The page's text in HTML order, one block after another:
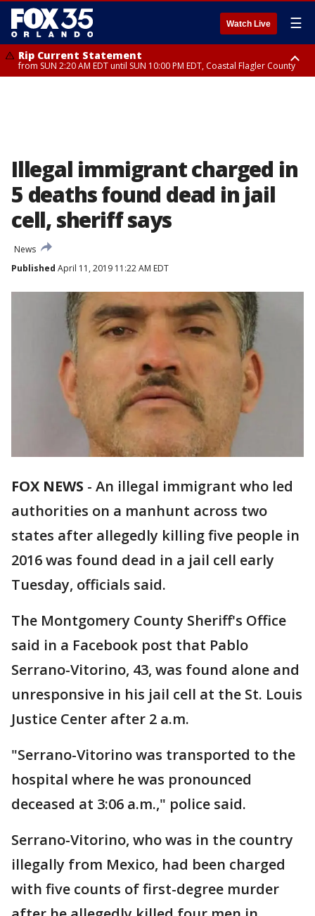
Watch Live ☰
Rip Current Statement
from SUN 2:20 AM EDT until SUN 10:00 PM EDT, Coastal Flagler County
Illegal immigrant charged in
5 deaths found dead in jail
cell, sheriff says
News
Published April 11, 2019 11:22 AM EDT
FOX NEWS - An illegal immigrant who led
authorities on a manhunt across two
states after allegedly killing five people in
2016 was found dead in a jail cell early
Tuesday, officials said.
The Montgomery County Sheriff's Office
said in a Facebook post that Pablo
Serrano-Vitorino, 43, was found alone and
unresponsive in his jail cell at the St. Louis
Justice Center after 2 a.m.
"Serrano-Vitorino was transported to the
hospital where he was pronounced
deceased at 3:06 a.m.," police said.
Serrano-Vitorino, who was in the country
illegally from Mexico, had been charged
with five counts of first-degree murder